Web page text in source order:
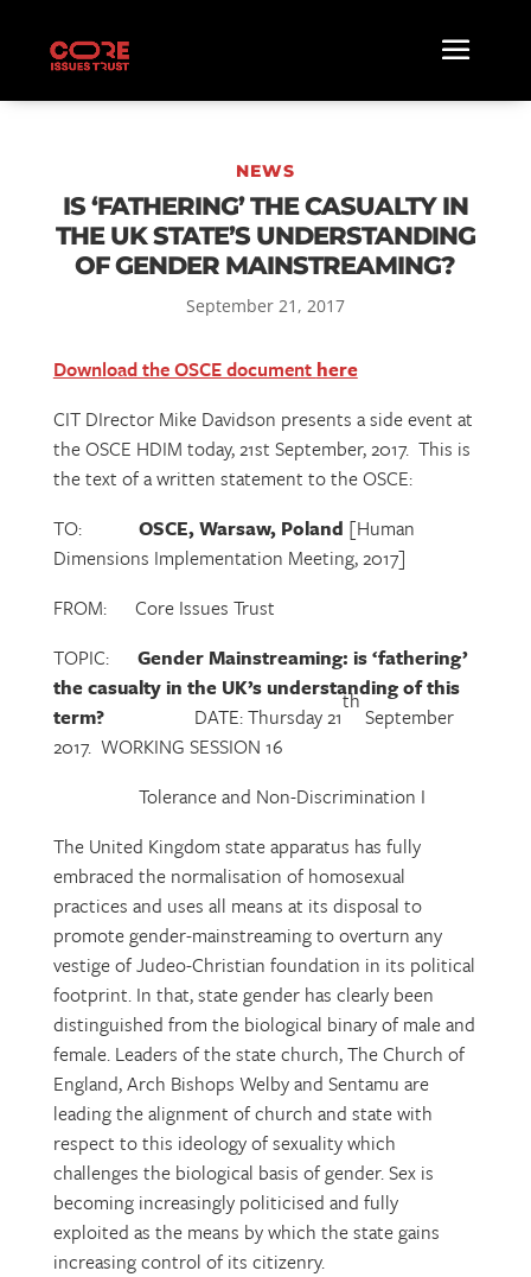
NEWS
IS ‘FATHERING’ THE CASUALTY IN
THE UK STATE’S UNDERSTANDING
OF GENDER MAINSTREAMING?
September 21, 2017
Download the OSCE document here
CIT DIrector Mike Davidson presents a side event at
the OSCE HDIM today, 21st September, 2017. This is
the text of a written statement to the OSCE:
TO: OSCE, Warsaw, Poland [Human
Dimensions Implementation Meeting, 2017]
FROM: Core Issues Trust
TOPIC: Gender Mainstreaming: is ‘fathering’
the casualty in the UK’s understanding of this
term? DATE: Thursday 21
th
September
2017. WORKING SESSION 16
Tolerance and Non-Discrimination I
The United Kingdom state apparatus has fully
embraced the normalisation of homosexual
practices and uses all means at its disposal to
promote gender-mainstreaming to overturn any
vestige of Judeo-Christian foundation in its political
footprint. In that, state gender has clearly been
distinguished from the biological binary of male and
female. Leaders of the state church, The Church of
England, Arch Bishops Welby and Sentamu are
leading the alignment of church and state with
respect to this ideology of sexuality which
challenges the biological basis of gender. Sex is
becoming increasingly politicised and fully
exploited as the means by which the state gains
increasing control of its citizenry.